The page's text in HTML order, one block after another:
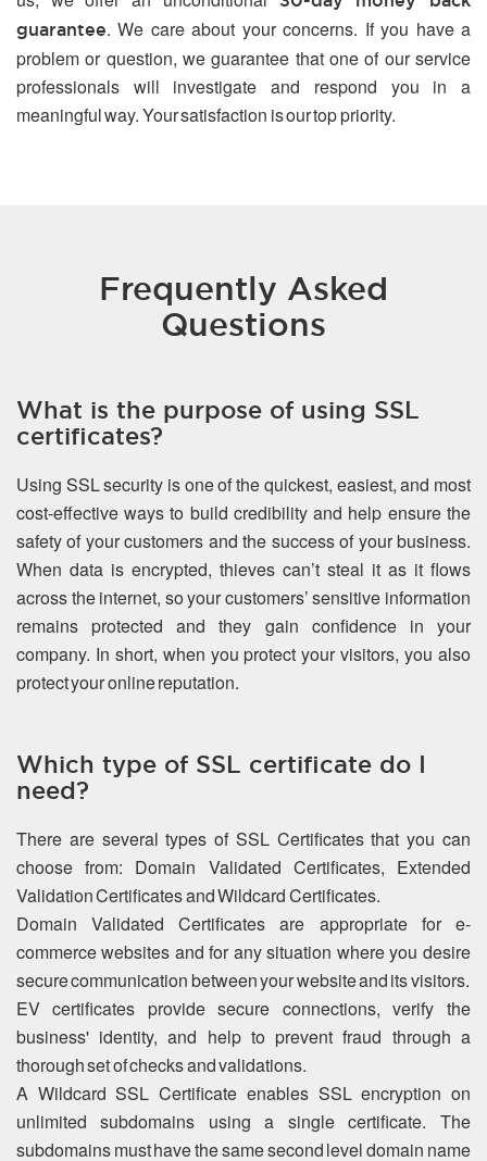
guarantee. We care about your concerns. If you have a
problem or question, we guarantee that one of our service
professionals will investigate and respond you in a
meaningful way. Your satisfaction is our top priority.
Frequently Asked
Questions
What is the purpose of using SSL
certificates?
Using SSL security is one of the quickest, easiest, and most
cost-effective ways to build credibility and help ensure the
safety of your customers and the success of your business.
When data is encrypted, thieves can’t steal it as it flows
across the internet, so your customers’ sensitive information
remains protected and they gain confidence in your
company. In short, when you protect your visitors, you also
protect your online reputation.
Which type of SSL certificate do I
need?
There are several types of SSL Certificates that you can
choose from: Domain Validated Certificates, Extended
Validation Certificates and Wildcard Certificates.
Domain Validated Certificates are appropriate for e-
commerce websites and for any situation where you desire
secure communication between your website and its visitors.
EV certificates provide secure connections, verify the
business' identity, and help to prevent fraud through a
thorough set of checks and validations.
A Wildcard SSL Certificate enables SSL encryption on
unlimited subdomains using a single certificate. The
subdomains must have the same second level domain name